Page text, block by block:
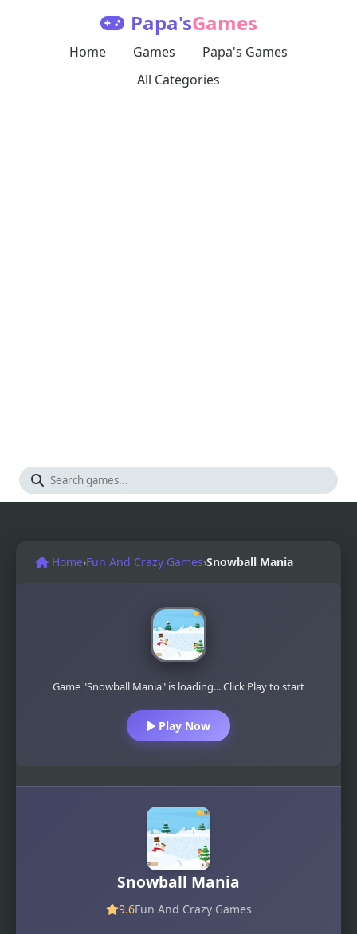
Papa'sGames
Home Games
Papa's Games
All Categories
Home›Fun And Crazy Games›Snowball Mania
Game "Snowball Mania" is loading... Click Play to start
Play Now
Snowball Mania
9.6Fun And Crazy Games